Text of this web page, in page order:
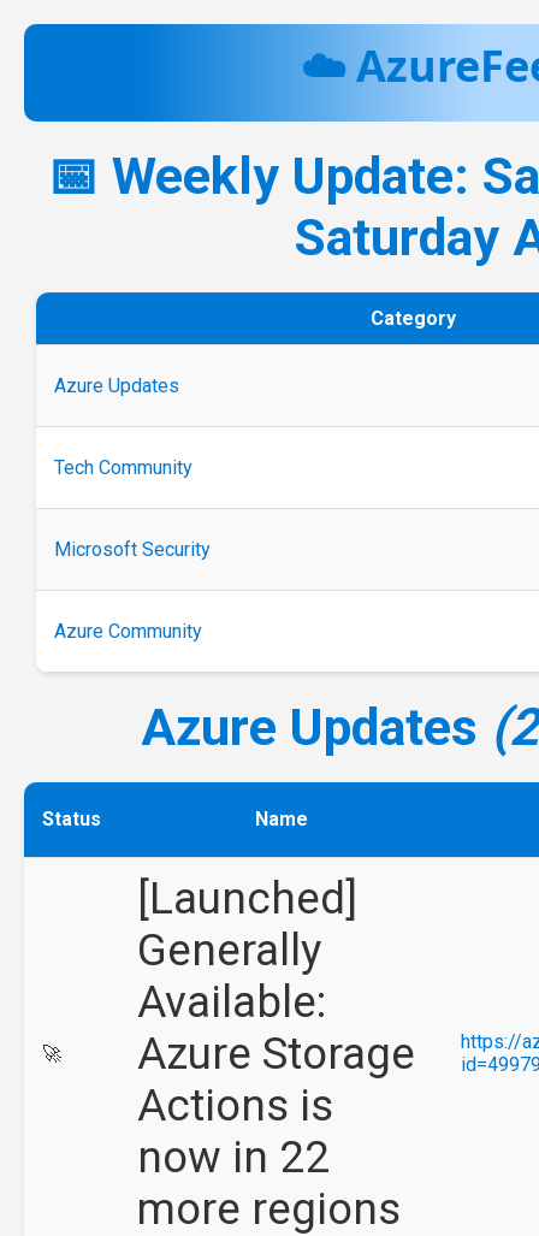
☁️
📅 Weekly Update:
Saturday
Category
Azure Updates
Tech Community
Microsoft Security
Azure Community
Azure Updates
Status Name
🚀
[Launched]
Generally
Available:
Azure Storage
Actions is
now in 22
more regions
https://